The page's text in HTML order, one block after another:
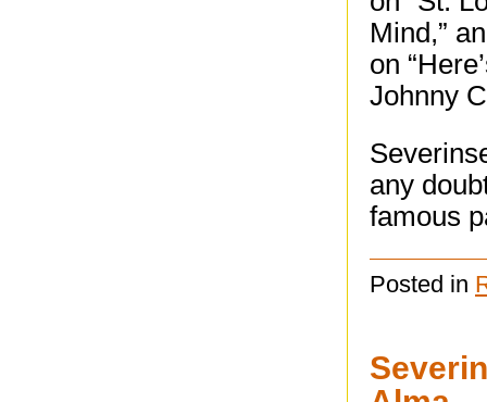
Mind,”
on
Johnny
any
famous
Posted in